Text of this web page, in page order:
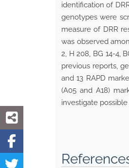
identification of
genotypes were
measure of DRR
was observed
2, H 208, BG 14-4,
previous reports,
and 13 RAPD
(A05 and A18)
investigate